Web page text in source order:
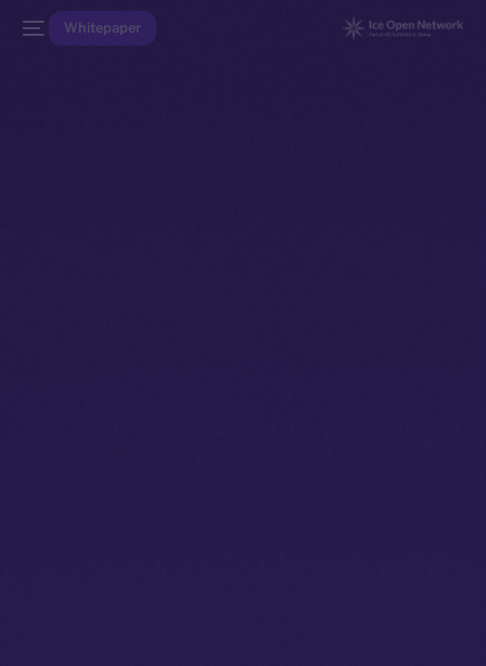
Whitepaper